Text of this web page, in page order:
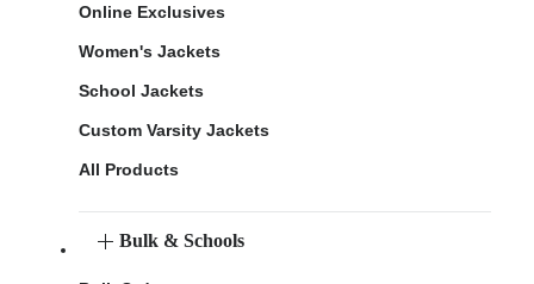
Online Exclusives
Women's Jackets
School Jackets
Custom Varsity Jackets
All Products
Bulk & Schools